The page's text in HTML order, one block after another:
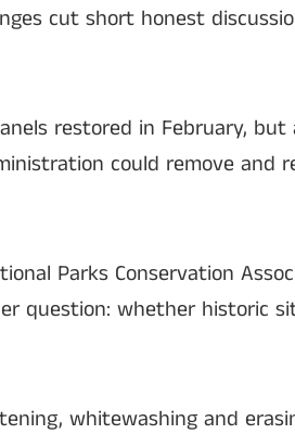
cut short honest
restored in February, but
could remove and
Parks Conservation
question: whether historic
whitewashing and